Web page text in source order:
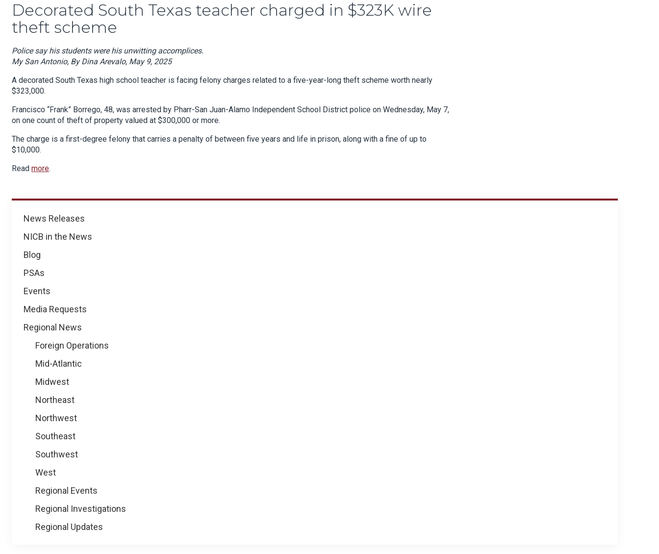
News
News Releases
NICB in the News
Blog
PSAs
Events
Media Requests
Regional News
Foreign Operations
Mid-Atlantic
Midwest
Northeast
Northwest
Southeast
Southwest
West
Regional Events
Regional Investigations
Regional Updates
Decorated South Texas teacher charged in $323K wire
theft scheme
Police say his students were his unwitting accomplices.
My San Antonio, By Dina Arevalo, May 9, 2025
A decorated South Texas high school teacher is facing felony charges related to a five-year-long theft scheme worth nearly
$323,000.
Francisco “Frank” Borrego, 48, was arrested by Pharr-San Juan-Alamo Independent School District police on Wednesday, May 7,
on one count of theft of property valued at $300,000 or more.
The charge is a first-degree felony that carries a penalty of between five years and life in prison, along with a fine of up to
$10,000.
Read more.